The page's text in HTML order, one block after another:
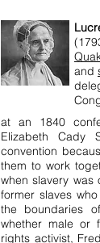
and
at an 1840
Elizabeth Cady
convention
them to work
when slavery was
former slaves
the boundaries
whether male or
rights activist,